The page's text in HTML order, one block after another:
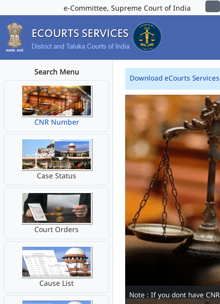
e-Committee, Supreme Court of India
Search Menu
CNR Number
Case Status
Court Orders
Cause List
Download eCourts
Note : If you dont have